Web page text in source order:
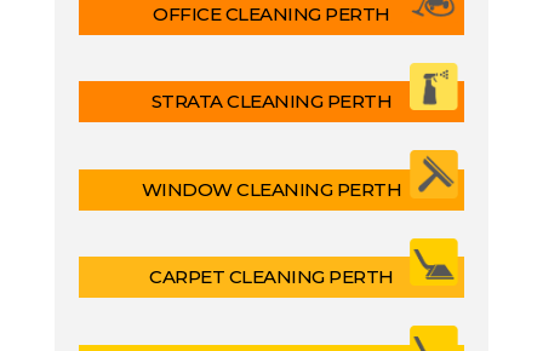
OFFICE CLEANING PERTH
STRATA CLEANING PERTH
WINDOW CLEANING PERTH
CARPET CLEANING PERTH